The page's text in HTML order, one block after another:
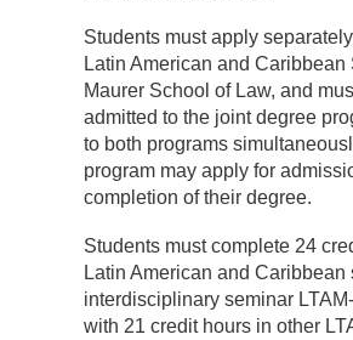
Students must apply
Latin American and
Maurer School of Law, and
admitted to the joint degree
to both programs
program may apply for
completion of their degree.
Students must complete 24
Latin American and
interdisciplinary seminar
with 21 credit hours in other